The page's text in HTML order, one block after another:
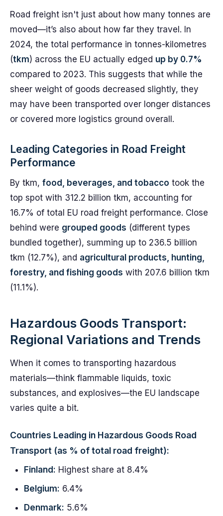
Road freight isn't just about how many tonnes are
moved—it’s also about how far they travel. In
2024, the total performance in tonnes-kilometres
(tkm) across the EU actually edged up by 0.7%
compared to 2023. This suggests that while the
sheer weight of goods decreased slightly, they
may have been transported over longer distances
or covered more logistics ground overall.
Leading Categories in Road Freight
Performance
By tkm, food, beverages, and tobacco took the
top spot with 312.2 billion tkm, accounting for
16.7% of total EU road freight performance. Close
behind were grouped goods (different types
bundled together), summing up to 236.5 billion
tkm (12.7%), and agricultural products, hunting,
forestry, and fishing goods with 207.6 billion tkm
(11.1%).
Hazardous Goods Transport:
Regional Variations and Trends
When it comes to transporting hazardous
materials—think flammable liquids, toxic
substances, and explosives—the EU landscape
varies quite a bit.
Countries Leading in Hazardous Goods Road
Transport (as % of total road freight):
Finland: Highest share at 8.4%
Belgium: 6.4%
Denmark: 5.6%